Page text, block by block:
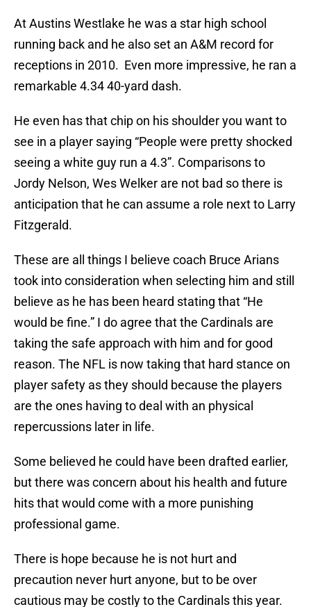
At Austins Westlake he was a star high school
running back and he also set an A&M record for
receptions in 2010. Even more impressive, he ran a
remarkable 4.34 40-yard dash.
He even has that chip on his shoulder you want to
see in a player saying “People were pretty shocked
seeing a white guy run a 4.3”. Comparisons to
Jordy Nelson, Wes Welker are not bad so there is
anticipation that he can assume a role next to Larry
Fitzgerald.
These are all things I believe coach Bruce Arians
took into consideration when selecting him and still
believe as he has been heard stating that “He
would be fine.” I do agree that the Cardinals are
taking the safe approach with him and for good
reason. The NFL is now taking that hard stance on
player safety as they should because the players
are the ones having to deal with an physical
repercussions later in life.
Some believed he could have been drafted earlier,
but there was concern about his health and future
hits that would come with a more punishing
professional game.
There is hope because he is not hurt and
precaution never hurt anyone, but to be over
cautious may be costly to the Cardinals this year.